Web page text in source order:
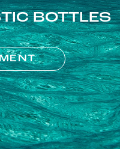
BOTTLES